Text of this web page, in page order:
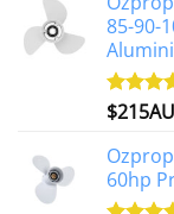
85-90-
Rated
$
60hp